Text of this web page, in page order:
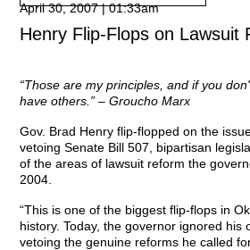
April 30, 2007 | 01:33am
Henry Flip-Flops on Lawsuit
“Those are my principles, and if you
have others.” – Groucho Marx
Gov. Brad Henry flip-flopped on the
vetoing Senate Bill 507, bipartisan
of the areas of lawsuit reform the
2004.
“This is one of the biggest flip-flops in
history. Today, the governor ignored his
vetoing the genuine reforms he called